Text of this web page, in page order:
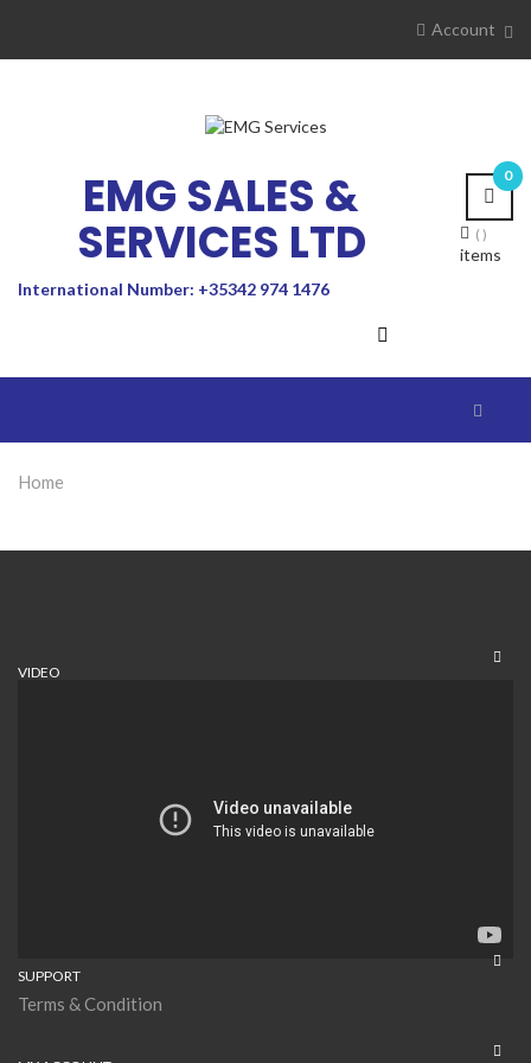
Account
EMG SALES &
SERVICES LTD
International Number: +35342 974 1476
0
items
Toggle
Home
VIDEO
SUPPORT
Terms & Condition